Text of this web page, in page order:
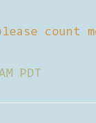
count
PDT